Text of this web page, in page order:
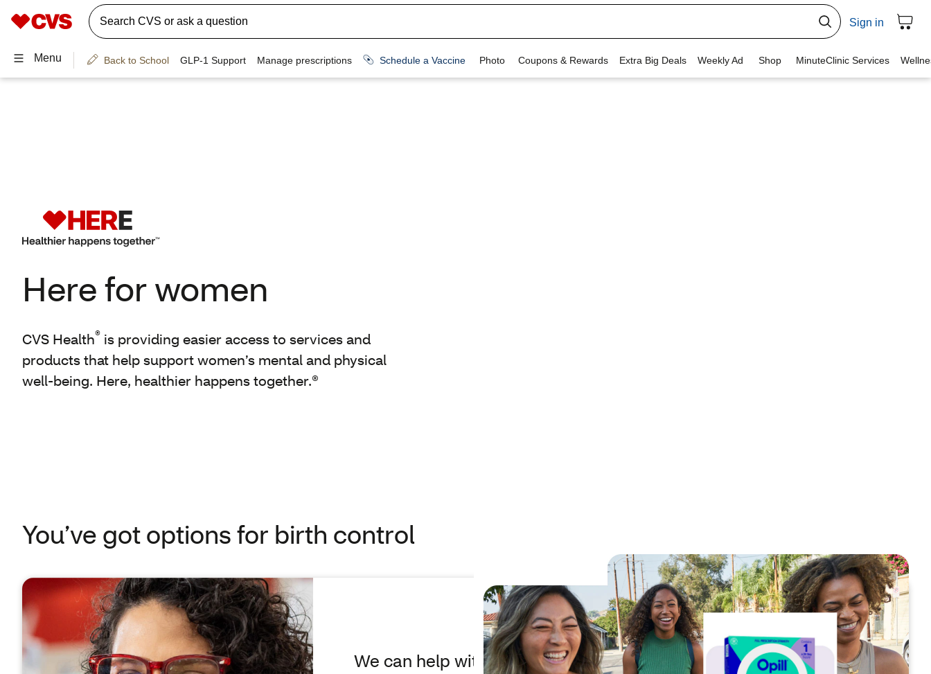
Here for women
CVS Health® is providing easier access to services and
products that help support women’s mental and physical
well-being. Here, healthier happens together.®
You’ve got options for birth control
We can help with